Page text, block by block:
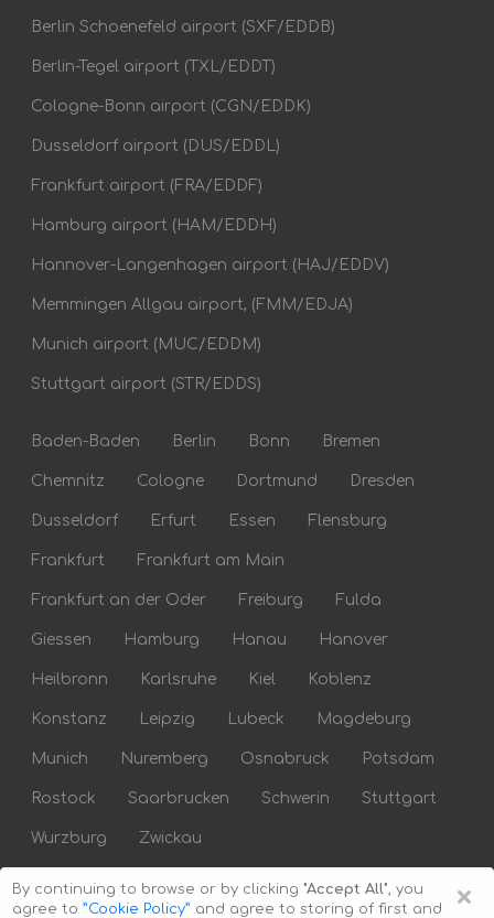
Berlin Schoenefeld airport (SXF/EDDB)
Berlin-Tegel airport (TXL/EDDT)
Cologne-Bonn airport (CGN/EDDK)
Dusseldorf airport (DUS/EDDL)
Frankfurt airport (FRA/EDDF)
Hamburg airport (HAM/EDDH)
Hannover-Langenhagen airport (HAJ/EDDV)
Memmingen Allgau airport, (FMM/EDJA)
Munich airport (MUC/EDDM)
Stuttgart airport (STR/EDDS)
Baden-Baden Berlin Bonn Bremen
Chemnitz Cologne Dortmund Dresden
Dusseldorf Erfurt Essen Flensburg
Frankfurt Frankfurt am Main
Frankfurt an der Oder Freiburg Fulda
Giessen Hamburg Hanau Hanover
Heilbronn Karlsruhe Kiel Koblenz
Konstanz Leipzig Lubeck Magdeburg
Munich Nuremberg Osnabruck Potsdam
Rostock Saarbrucken Schwerin Stuttgart
Wurzburg Zwickau
×
By continuing to browse or by clicking "Accept All", you
agree to ”Cookie Policy” and agree to storing of first and